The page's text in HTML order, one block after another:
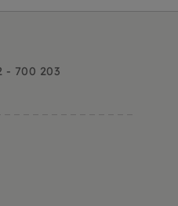
- 700 203